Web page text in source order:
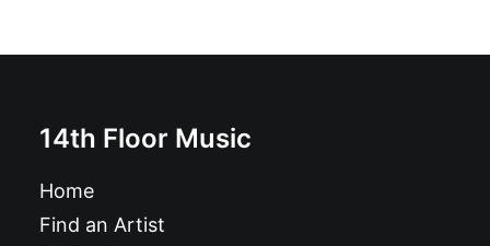
14th Floor Music
Home
Find an Artist